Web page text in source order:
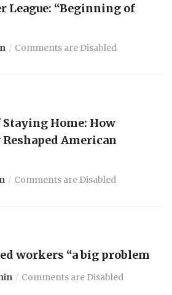
League: “Beginning of
Comments are Disabled
Home: How
American
Comments are Disabled
workers “a big problem
Comments are Disabled